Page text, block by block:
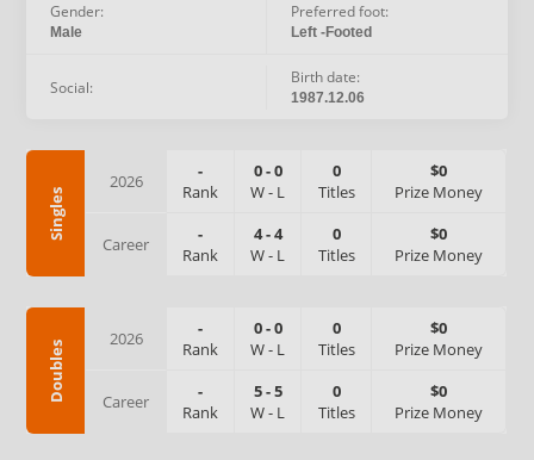
Gender:
Male
Preferred foot:
Left -Footed
Social: Birth date:
1987.12.06
Singles
2026
-
Rank
0-0
W- L
0
Titles
$0
Prize Money
Career
-
Rank
4-4
W- L
0
Titles
$0
Prize Money
Doubles
2026
-
Rank
0-0
W- L
0
Titles
$0
Prize Money
Career
-
Rank
5-5
W- L
0
Titles
$0
Prize Money